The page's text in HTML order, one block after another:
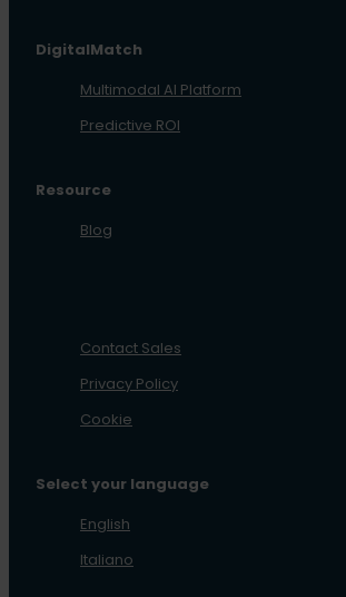
DigitalMatch
Multimodal AI Platform
Predictive ROI
Resource
Blog
Contact Sales
Privacy Policy
Cookie
Select your language
English
Italiano